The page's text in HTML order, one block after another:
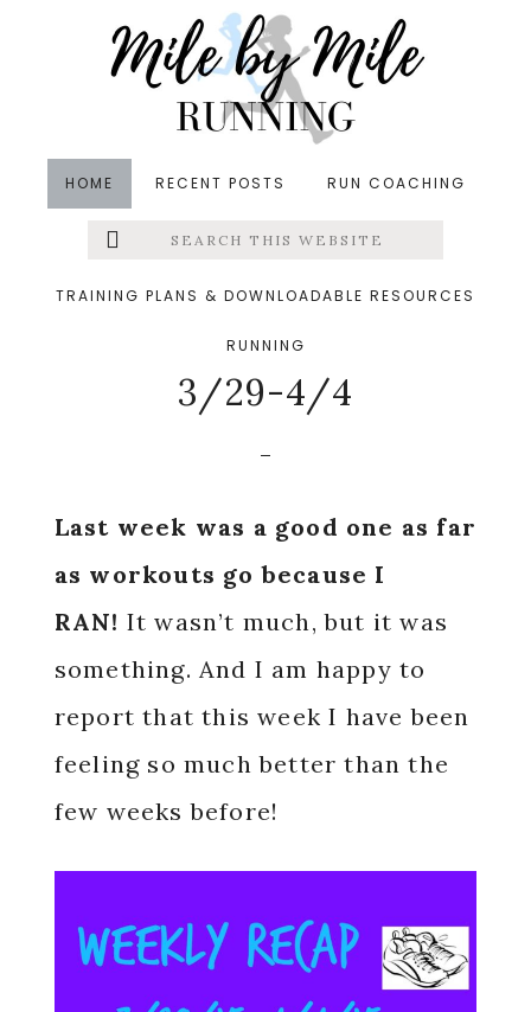
HOME RECENT POSTS RUN COACHING
Menu
Search
this
TRAINING PLANS & DOWNLOADABLE RESOURCES
RUNNING
Meal Planning , Training &middot April 5, 2015
Workouts + Meal
Planning And Prep
3/29-4/4
Last week was a good one as far
as workouts go because I
RAN! It wasn’t much, but it was
something. And I am happy to
report that this week I have been
feeling so much better than the
few weeks before!